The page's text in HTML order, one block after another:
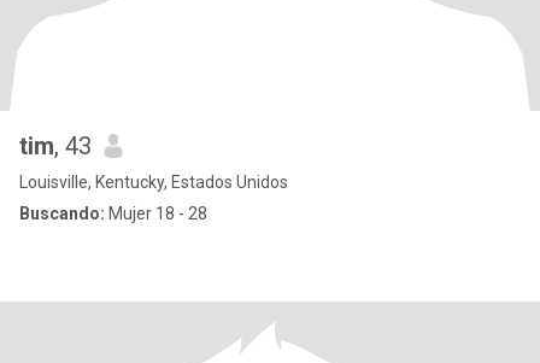
tim, 43
Louisville, Kentucky, Estados Unidos
Buscando: Mujer 18 - 28